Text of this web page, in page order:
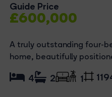
Guide Price
£600,000
A truly outstanding four-
home, beautifully
4 2 1